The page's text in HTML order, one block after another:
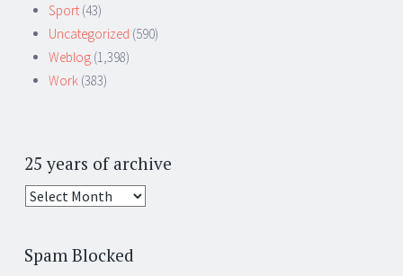
Sport (43)
Uncategorized (590)
Weblog (1,398)
Work (383)
25 years of archive
25
archive
Spam Blocked